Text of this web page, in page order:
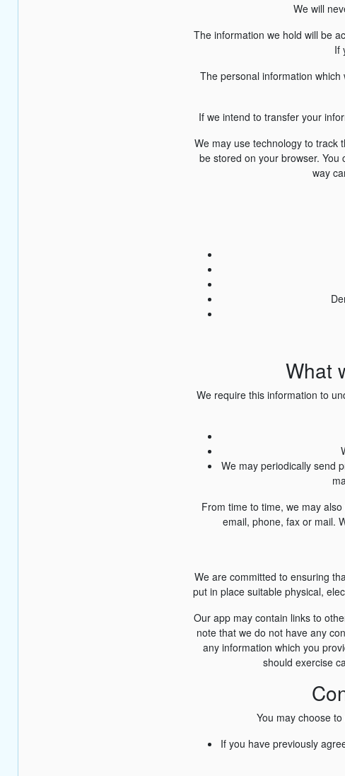
We will
The information we hold will be
If
The personal information
If we intend to transfer your
We may use technology to track
be stored on your browser.
way
What
We require this information to
We may periodically send
From time to time, we may
email, phone, fax or mail.
We are committed to ensuring
put in place suitable physical,
Our app may contain links to
note that we do not have any
any information which you
should exercise
You may choose
If you have previously